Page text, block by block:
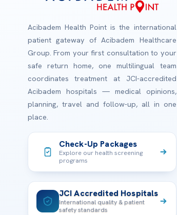
Acibadem Health Point is the international
patient gateway of Acibadem Healthcare
Group. From your first consultation to your
safe return home, one multilingual team
coordinates treatment at JCI-accredited
Acibadem hospitals — medical opinions,
planning, travel and follow-up, all in one
place.
Check-Up Packages
Explore our health screening
programs
JCI Accredited Hospitals
International quality & patient
safety standards